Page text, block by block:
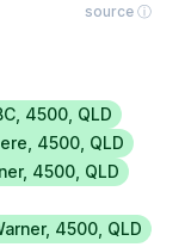
source ⓘ
4500 QLD
4500 QLD
, 4500 QLD
, 4500 QLD